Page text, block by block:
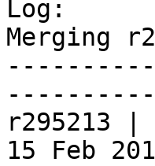
Log:
Merging
r295213 |
15 Feb